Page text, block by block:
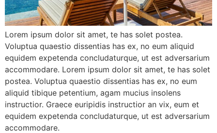
Lorem ipsum dolor sit amet, te has solet postea.
Voluptua quaestio dissentias has ex, no eum aliquid
equidem expetenda concludaturque, ut est adversarium
accommodare. Lorem ipsum dolor sit amet, te has solet
postea. Voluptua quaestio dissentias has ex, no eum
aliquid tibique petentium, agam mucius insolens
instructior. Graece euripidis instructior an vix, eum et
equidem expetenda concludaturque, ut est adversarium
accommodare.